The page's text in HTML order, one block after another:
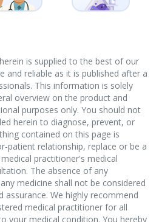
is supplied to the best of our
and reliable as it is published after a
This information is solely
overview on the product and
purposes only. You should not
herein to diagnose, prevent, or
contained on this page is
patient relationship, replace or be a
practitioner's medical
The absence of any
medicine shall not be considered
assurance. We highly recommend
medical practitioner for all
your medical condition. You hereby